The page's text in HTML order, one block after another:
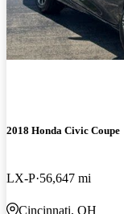
2018 Honda Civic Coupe
LX-P 56,647 mi
Cincinnati, OH